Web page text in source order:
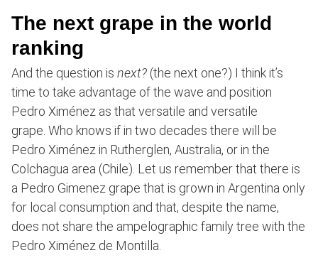
The next grape in the world
ranking
And the question is next? (the next one?) I think it’s
time to take advantage of the wave and position
Pedro Ximénez as that versatile and versatile
grape. Who knows if in two decades there will be
Pedro Ximénez in Rutherglen, Australia, or in the
Colchagua area (Chile). Let us remember that there is
a Pedro Gimenez grape that is grown in Argentina only
for local consumption and that, despite the name,
does not share the ampelographic family tree with the
Pedro Ximénez de Montilla.